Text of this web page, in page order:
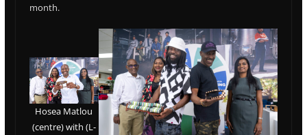
month.
Hosea Matlou
(centre) with (L-